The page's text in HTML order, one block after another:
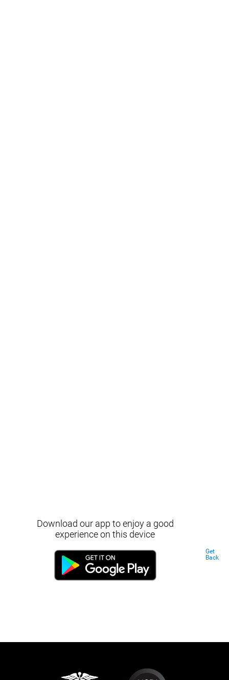
Download our app to enjoy a good
experience on this device
Get
Back